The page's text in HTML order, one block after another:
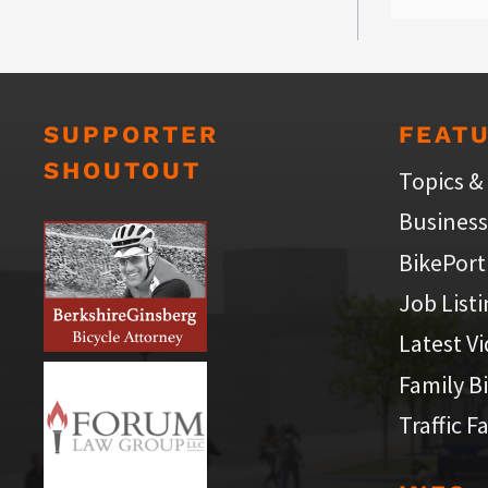
SUPPORTER
SHOUTOUT
Topics
Job
Latest
Family
Traffic